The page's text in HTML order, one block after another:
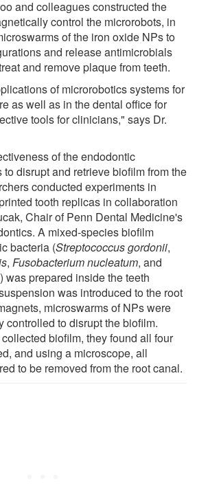
and colleagues constructed the
control the microrobots, in
of the iron oxide NPs to
and release antimicrobials
and remove plaque from teeth.
of microrobotics systems for
as well as in the dental office for
tools for clinicians," says Dr.
of the endodontic
disrupt and retrieve biofilm from the
conducted experiments in
tooth replicas in collaboration
Chair of Penn Dental Medicine's
A mixed-species biofilm
bacteria (Streptococcus gordonii,
, Fusobacterium nucleatum, and
) was prepared inside the teeth
was introduced to the root
microswarms of NPs were
controlled to disrupt the biofilm.
biofilm, they found all four
and using a microscope, all
to be removed from the root canal.